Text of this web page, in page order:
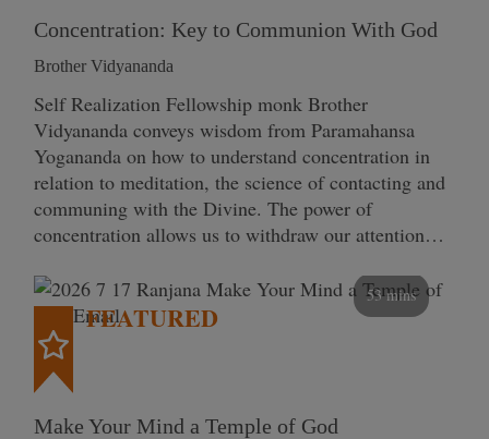
Concentration: Key to Communion With God
Brother Vidyananda
Self Realization Fellowship monk Brother
Vidyananda conveys wisdom from Paramahansa
Yogananda on how to understand concentration in
relation to meditation, the science of contacting and
communing with the Divine. The power of
concentration allows us to withdraw our attention…
53 mins
FEATURED
Make Your Mind a Temple of God